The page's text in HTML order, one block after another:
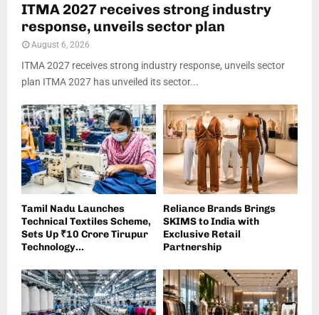
ITMA 2027 receives strong industry
response, unveils sector plan
August 6, 2026
ITMA 2027 receives strong industry response, unveils sector
plan ITMA 2027 has unveiled its sector...
Tamil Nadu Launches
Technical Textiles Scheme,
Sets Up ₹10 Crore Tirupur
Technology...
Reliance Brands Brings
SKIMS to India with
Exclusive Retail
Partnership